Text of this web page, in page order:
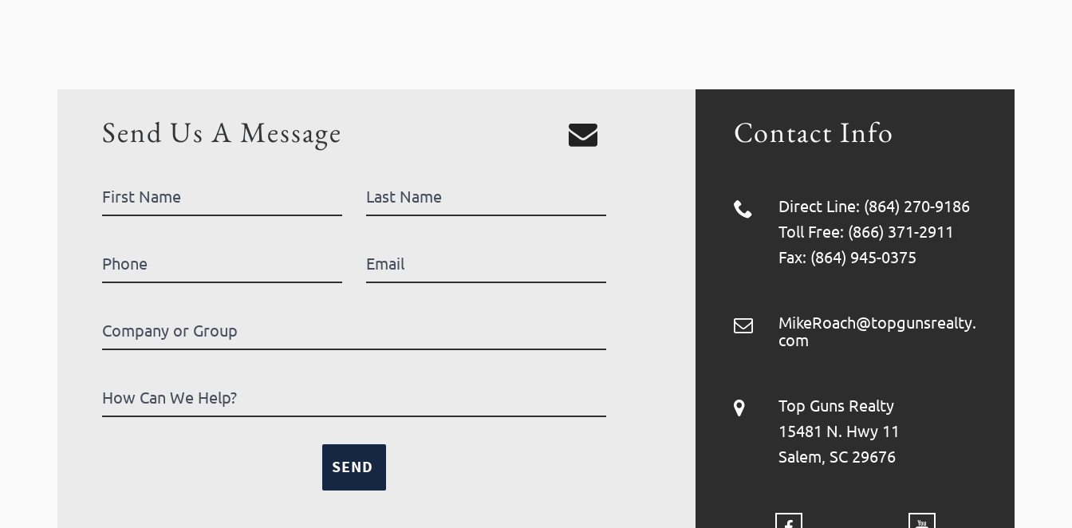
Contact Info
Direct Line: (864) 270-9186
Toll Free: (866) 371-2911
Fax: (864) 945-0375
MikeRoach@topgunsrealty.
com
Top Guns Realty
15481 N. Hwy 11
Salem, SC 29676
Send Us A Message